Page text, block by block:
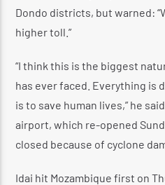
Dondo districts, but warned:
higher toll.”
“I think this is the biggest
has ever faced. Everything is
is to save human lives,” he
airport, which re-opened
closed because of cyclone
Idai hit Mozambique first on